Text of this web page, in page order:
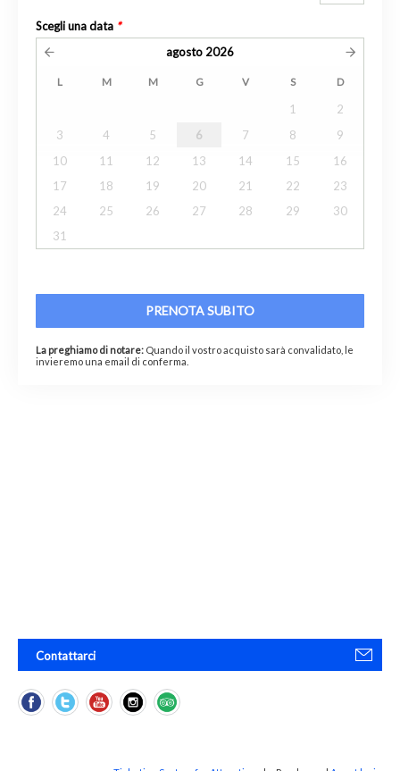
Scegli una data *
agosto 2026
L M M G V S D
1
2
3
4 5 6 7 8
9
10
11 12 13 14 15
16
17
18 19 20 21 22
23
24
25 26 27 28 29
30
31
PRENOTA SUBITO
La preghiamo di notare: Quando il vostro acquisto sarà convalidato, le
invieremo una email di conferma.
Contattarci